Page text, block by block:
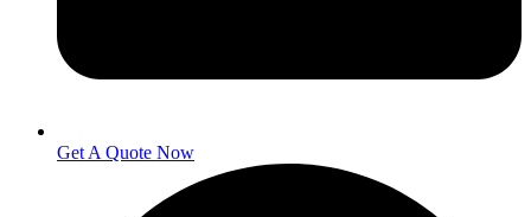
Get A Quote Now